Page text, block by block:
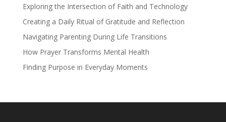
Exploring the Intersection of Faith and Technology
Creating a Daily Ritual of Gratitude and Reflection
Navigating Parenting During Life Transitions
How Prayer Transforms Mental Health
Finding Purpose in Everyday Moments